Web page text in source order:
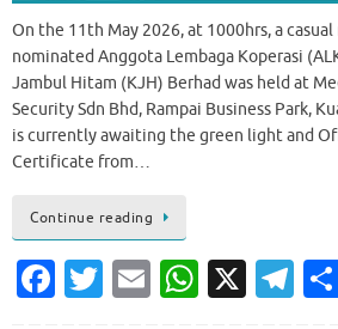
On the 11th May 2026, at 1000hrs, a
nominated Anggota Lembaga Koperasi
Jambul Hitam (KJH) Berhad was held at
Security Sdn Bhd, Rampai Business Park,
is currently awaiting the green light and
Certificate from…
Continue reading
Fa T E W X T